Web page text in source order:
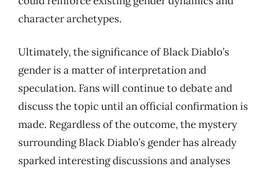
character archetypes.
Ultimately, the significance of Black Diablo’s
gender is a matter of interpretation and
speculation. Fans will continue to debate and
discuss the topic until an official confirmation is
made. Regardless of the outcome, the mystery
surrounding Black Diablo’s gender has already
sparked interesting discussions and analyses